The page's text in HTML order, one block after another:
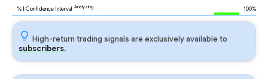
% | Confidence Interval Analyzing... 100%
High-return trading signals are exclusively available to
subscribers.